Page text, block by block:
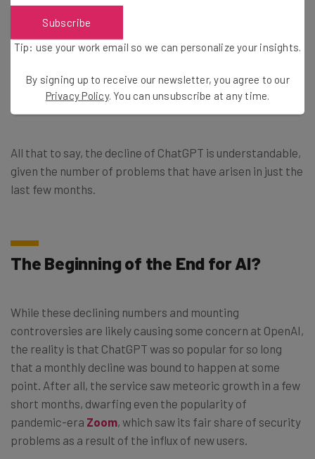
negative impacts. Pioneers like Steve Wozniak and even
the technology to explore the potential ramifications of
exploring the tech unchecked.
All that to say, the decline of ChatGPT is understandable,
given the number of problems that have arisen in just the
last few months.
The Beginning of the End for AI?
While these declining numbers and mounting
controversies are likely causing some concern at OpenAI,
the reality is that ChatGPT was so popular for so long
that a monthly decline was bound to happen at some
point. After all, the service saw meteoric growth in a few
short months, dwarfing even the popularity of
pandemic-era Zoom, which saw its fair share of security
problems as a result of the influx of new users.
Subscribe
Tip: use your work email so we can personalize your insights.
By signing up to receive our newsletter, you agree to our
Privacy Policy. You can unsubscribe at any time.